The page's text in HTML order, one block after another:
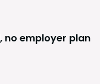
no employer plan